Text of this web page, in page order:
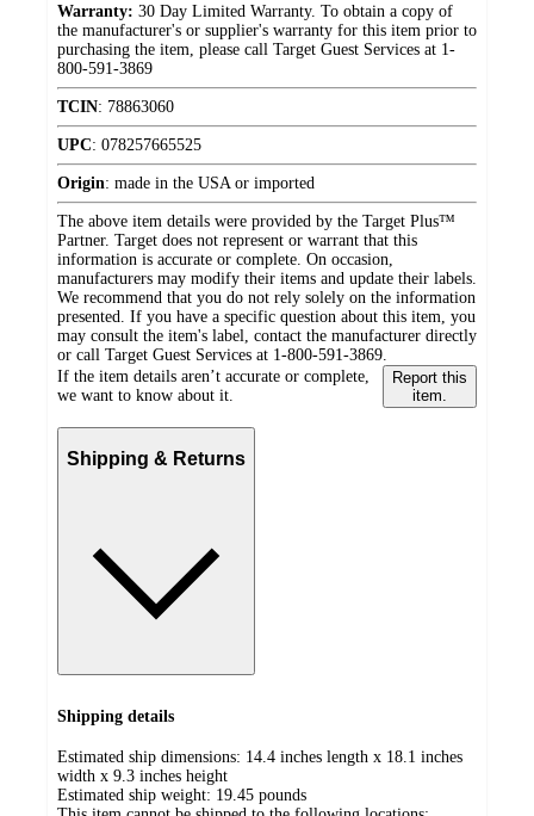
Warranty: 30 Day Limited Warranty. To obtain a copy of
the manufacturer's or supplier's warranty for this item prior to
purchasing the item, please call Target Guest Services at 1-
800-591-3869
TCIN: 78863060
UPC: 078257665525
Origin: made in the USA or imported
The above item details were provided by the Target Plus™
Partner. Target does not represent or warrant that this
information is accurate or complete. On occasion,
manufacturers may modify their items and update their labels.
We recommend that you do not rely solely on the information
presented. If you have a specific question about this item, you
may consult the item's label, contact the manufacturer directly
or call Target Guest Services at 1-800-591-3869.
If the item details aren’t accurate or complete,
we want to know about it.
Report this
item.
Shipping & Returns
Shipping details
Estimated ship dimensions: 14.4 inches length x 18.1 inches
width x 9.3 inches height
Estimated ship weight: 19.45 pounds